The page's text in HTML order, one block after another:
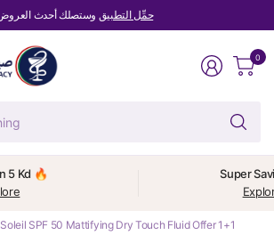
حمِّل التطبيق وستصلك أحدث
0
5 Kd 🔥
Super
SPF 50 Mattifying Dry Touch Fluid Offer 1+1